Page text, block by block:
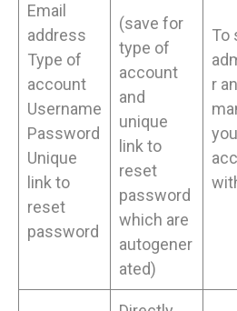
Email
address
Type of
account
Username
Password
Unique
link to
reset
password
(save for
type of
account
and
unique
link to
reset
password
which are
autogener
ated)
To
r